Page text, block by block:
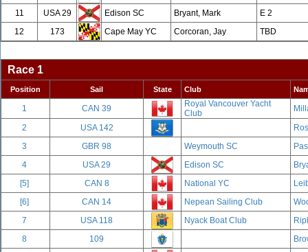
11
USA 29 Edison SC Bryant, Mark
E 2
12
173 Cape May YC Corcoran, Jay TBD
Race 1
Position Sail State Club
1 CAN 39
Royal Vancouver Yacht
Club
2
USA 142
3
GBR 98 Weymouth SC
4
USA 29 Edison SC
[5]
CAN 8 National YC
[6]
CAN 14 Nepean Sailing Club
7
USA 118 Nyack Boat Club
8
109